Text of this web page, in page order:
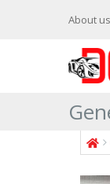
About us